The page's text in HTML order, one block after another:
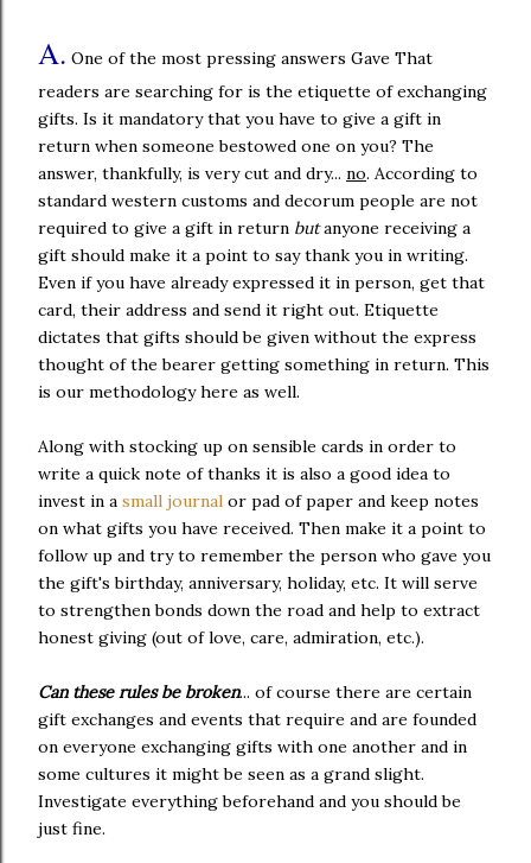
A. One of the most pressing answers Gave That
readers are searching for is the etiquette of exchanging
gifts. Is it mandatory that you have to give a gift in
return when someone bestowed one on you? The
answer, thankfully, is very cut and dry... no. According to
standard western customs and decorum people are not
required to give a gift in return butanyone receiving a
gift should make it a point to say thank you in writing.
Even if you have already expressed it in person, get that
card, their address and send it right out. Etiquette
dictates that gifts should be given without the express
thought of the bearer getting something in return. This
is our methodology here as well.
Along with stocking up on sensible cards in order to
write a quick note of thanks it is also a good idea to
invest in a small journal or pad of paper and keep notes
on what gifts you have received. Then make it a point to
follow up and try to remember the person who gave you
the gift's birthday, anniversary, holiday, etc. It will serve
to strengthen bonds down the road and help to extract
honest giving (out of love, care, admiration, etc.).
Can these rules be broken... of course there are certain
gift exchanges and events that require and are founded
on everyone exchanging gifts with one another and in
some cultures it might be seen as a grand slight.
Investigate everything beforehand and you should be
just fine.